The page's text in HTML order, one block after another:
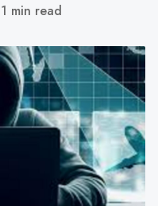
1 min read